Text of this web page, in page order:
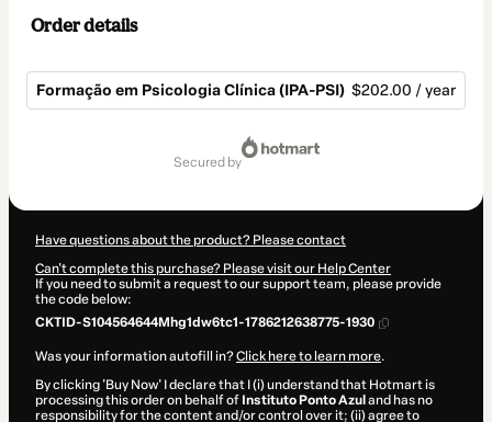
Order details
Formação em Psicologia Clínica (IPA-PSI) $202.00 / year
secured by
Have questions about the product? Please contact
Can't complete this purchase? Please visit our Help Center
If you need to submit a request to our support team, please provide
the code below:
CKTID-S104564644Mhg1dw6tc1-1786212638775-1930
Was your information autofill in?Click here to learn more.
By clicking 'Buy Now' I declare that I (i) understand that Hotmart is
processing this order on behalf of Instituto Ponto Azul and has no
responsibility for the content and/or control over it; (ii) agree to